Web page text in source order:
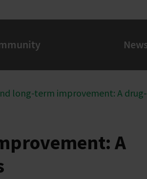
long-term improvement: A
A